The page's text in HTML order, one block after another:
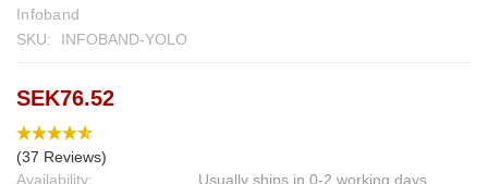
Infoband
SKU:
INFOBAND-YOLO
SEK76.52
(37 Reviews)
Availability:
Usually ships in 0-2 working days